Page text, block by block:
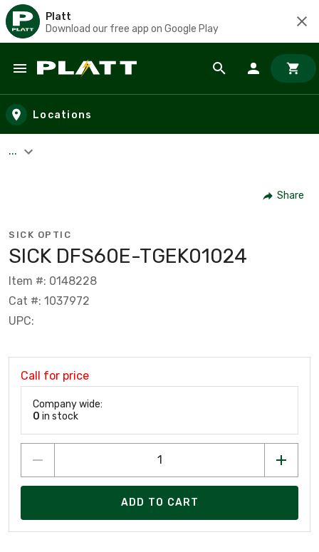
Platt
Download our free app on Google Play
Skip to main content
Locations
...
Share
SICK OPTIC
SICK DFS60E-TGEK01024
Item #: 0148228
Cat #: 1037972
UPC:
Call for price
Company wide:
0 in stock
ADD TO CART